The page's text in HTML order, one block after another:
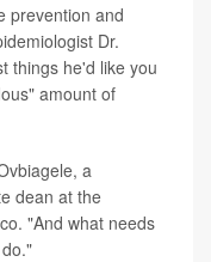
prevention and
Dr.
things he'd like you
amount of
a
dean at the
"And what needs